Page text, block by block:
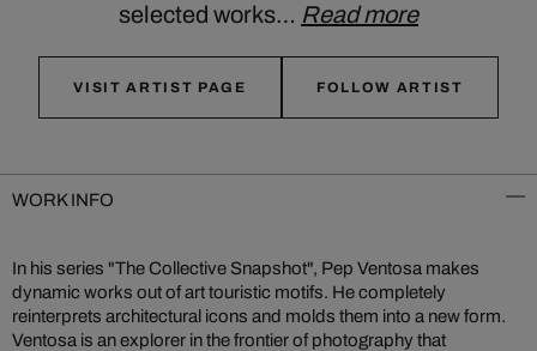
selected works… Read more
VISIT ARTIST PAGE FOLLOW ARTIST
WORK INFO
In his series "The Collective Snapshot", Pep Ventosa makes
dynamic works out of art touristic motifs. He completely
reinterprets architectural icons and molds them into a new form.
Ventosa is an explorer in the frontier of photography that